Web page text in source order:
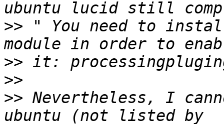
>> " You need to
>>
>>
>> Nevertheless, I